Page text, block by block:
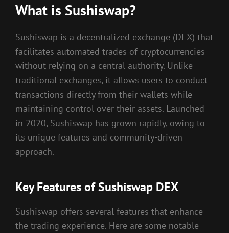
What is Sushiswap?
Sushiswap is a decentralized exchange (DEX) that
facilitates automated trades of cryptocurrencies
without relying on a central authority. Unlike
traditional exchanges, it allows users to conduct
transactions directly from their wallets while
maintaining control over their assets. Launched
in 2020, Sushiswap has grown rapidly, owing to
its unique features and community-driven
approach.
Key Features of Sushiswap DEX
Sushiswap offers several features that enhance
the trading experience. Here are some notable